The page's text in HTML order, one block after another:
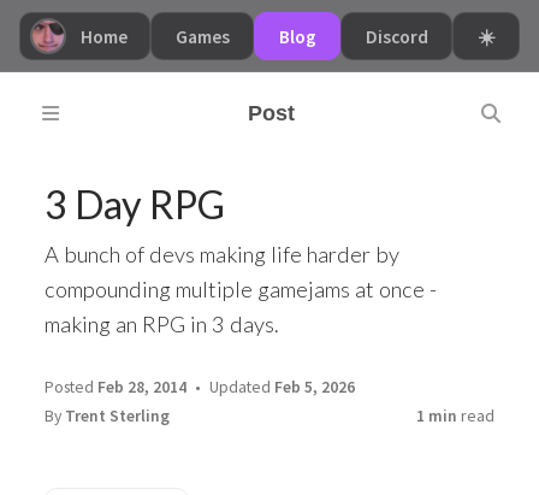
☀️
Discord
Blog
Games
Home
Post
3 Day RPG
A bunch of devs making life harder by
compounding multiple gamejams at once -
making an RPG in 3 days.
Posted Feb 28, 2014 Updated Feb 5, 2026
By Trent Sterling 1 min read